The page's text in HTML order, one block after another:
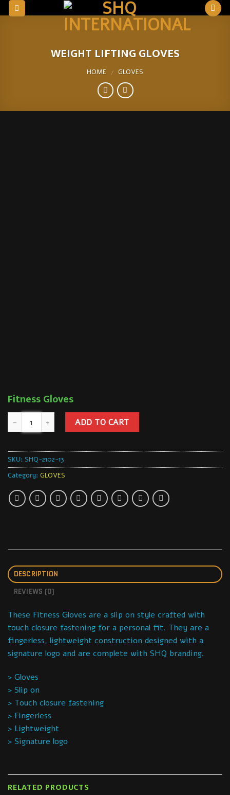
Skip
to
WEIGHT LIFTING GLOVES
HOME / GLOVES
Fitness Gloves
ADD TO CART
SKU: SHQ-2102-13
Category: GLOVES
DESCRIPTION
REVIEWS (0)
These Fitness Gloves are a slip on style crafted with
touch closure fastening for a personal fit. They are a
fingerless, lightweight construction designed with a
signature logo and are complete with SHQ branding.
> Gloves
> Slip on
> Touch closure fastening
> Fingerless
> Lightweight
> Signature logo
RELATED PRODUCTS